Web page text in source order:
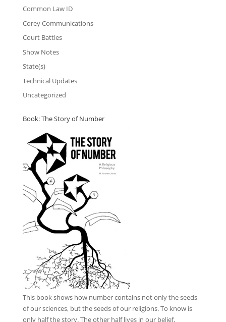
Common Law ID
Corey Communications
Court Battles
Show Notes
State(s)
Technical Updates
Uncategorized
Book: The Story of Number
This bookshows how number contains not only the seeds
of our sciences, but the seeds of our religions. To know is
only half the story. The other half lives in our belief.